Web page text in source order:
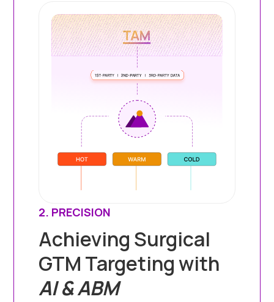
2. PRECISION
Achieving Surgical
GTM Targeting with
AI & ABM